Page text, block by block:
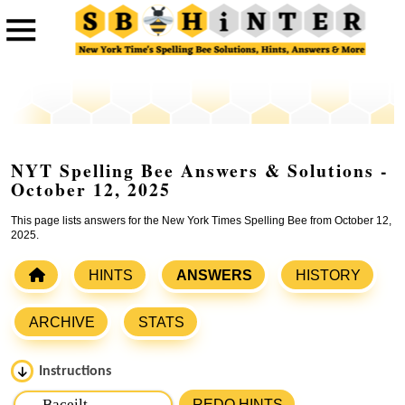
NYT Spelling Bee Answers & Solutions -
October 12, 2025
This page lists answers for the New York Times Spelling Bee from October 12,
2025.
HINTS ANSWERS HISTORY
ARCHIVE STATS
Instructions